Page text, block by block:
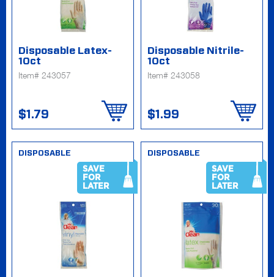
Disposable Latex-
10ct
Item# 243057
$1.79
Disposable Nitrile-
10ct
Item# 243058
$1.99
DISPOSABLE
SAVE
FOR
LATER
DISPOSABLE
SAVE
FOR
LATER